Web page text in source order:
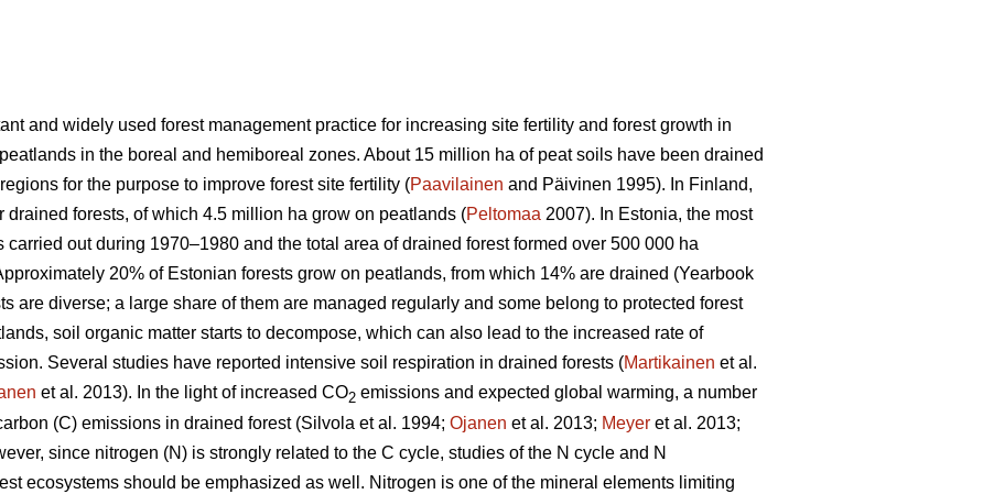
and widely used forest management practice for increasing site fertility and forest growth in
in the boreal and hemiboreal zones. About 15 million ha of peat soils have been drained
for the purpose to improve forest site fertility (Paavilainen and Päivinen 1995). In Finland,
drained forests, of which 4.5 million ha grow on peatlands (Peltomaa 2007). In Estonia, the most
out during 1970–1980 and the total area of drained forest formed over 500 000 ha
20% of Estonian forests grow on peatlands, from which 14% are drained (Yearbook
are diverse; a large share of them are managed regularly and some belong to protected forest
soil organic matter starts to decompose, which can also lead to the increased rate of
Several studies have reported intensive soil respiration in drained forests (Martikainen et al.
et al. 2013). In the light of increased CO2 emissions and expected global warming, a number
(C) emissions in drained forest (Silvola et al. 1994; Ojanen et al. 2013; Meyer et al. 2013;
since nitrogen (N) is strongly related to the C cycle, studies of the N cycle and N
ecosystems should be emphasized as well. Nitrogen is one of the mineral elements limiting